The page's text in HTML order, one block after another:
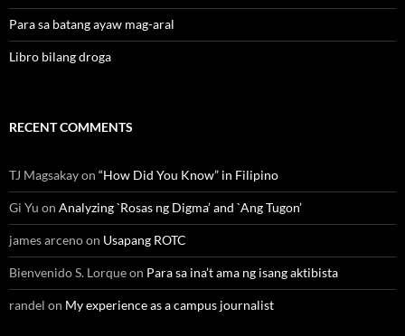
Para sa batang ayaw mag-aral
Libro bilang droga
RECENT COMMENTS
TJ Magsakayon “How Did You Know” in Filipino
Gi Yu on Analyzing `Rosas ng Digma’ and `Ang Tugon’
james arcenoon Usapang ROTC
Bienvenido S. Lorqueon Para sa ina’t ama ng isang aktibista
randel on My experience as a campus journalist